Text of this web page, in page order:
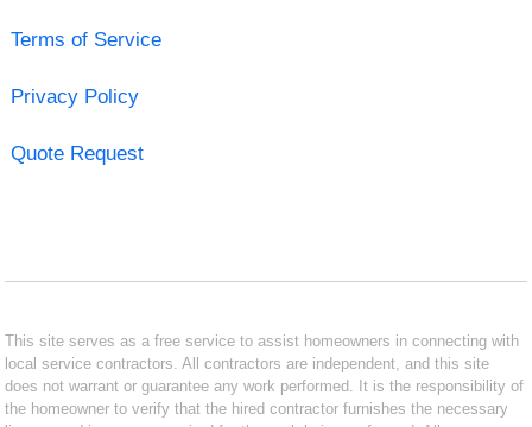
Terms of Service
Privacy Policy
Quote Request
This site serves as a free service to assist homeowners in connecting with
local service contractors. All contractors are independent, and this site
does not warrant or guarantee any work performed. It is the responsibility of
the homeowner to verify that the hired contractor furnishes the necessary